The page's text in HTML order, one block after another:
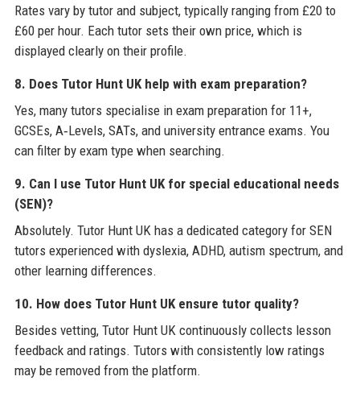
Rates vary by tutor and subject, typically ranging from £20 to
£60 per hour. Each tutor sets their own price, which is
displayed clearly on their profile.
8. Does Tutor Hunt UK help with exam preparation?
Yes, many tutors specialise in exam preparation for 11+,
GCSEs, A‑Levels, SATs, and university entrance exams. You
can filter by exam type when searching.
9. Can I use Tutor Hunt UK for special educational needs
(SEN)?
Absolutely. Tutor Hunt UK has a dedicated category for SEN
tutors experienced with dyslexia, ADHD, autism spectrum, and
other learning differences.
10. How does Tutor Hunt UK ensure tutor quality?
Besides vetting, Tutor Hunt UK continuously collects lesson
feedback and ratings. Tutors with consistently low ratings
may be removed from the platform.